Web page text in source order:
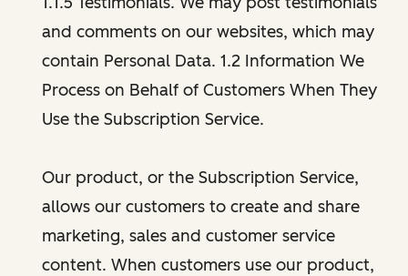
and comments on our websites, which may
contain Personal Data. 1.2 Information We
Process on Behalf of Customers When They
Use the Subscription Service.
Our product, or the Subscription Service,
allows our customers to create and share
marketing, sales and customer service
content. When customers use our product,